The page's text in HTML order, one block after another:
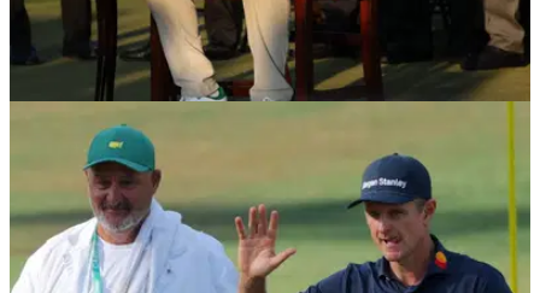
DP WORLD TOUR
Major winner set to make first start in India
alongside Masters champion Rory McIlroy
England's Justin Rose make his first start at the DP World
India Championship in October.